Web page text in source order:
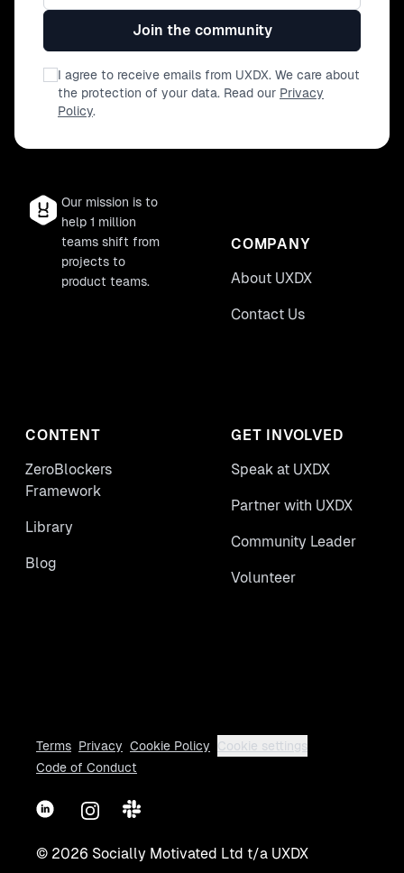
Join the community
I agree to receive emails from UXDX. We care about
the protection of your data. Read our Privacy
Policy.
Our mission is to
help 1 million
teams shift from
projects to
product teams.
COMPANY
About UXDX
Contact Us
CONTENT
ZeroBlockers
Framework
Library
Blog
GET INVOLVED
Speak at UXDX
Partner with UXDX
Community Leader
Volunteer
Terms Privacy Cookie Policy
Cookie settings
Code of Conduct
LinkedInInstagram
Slack
© 2026 Socially Motivated Ltd t/a UXDX